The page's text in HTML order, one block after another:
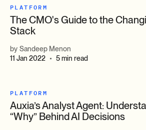
PLATFORM
The CMO's Guide to the
Stack
by Sandeep Menon
11 Jan 2022 • 5 min read
PLATFORM
Auxia’s Analyst Agent:
“Why” Behind AI Decisions